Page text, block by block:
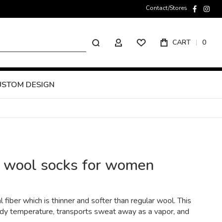
Contact/Stores
Search
MY ACCOUNT CART 0
DESIGN
socks for women
fiber which is thinner and softer than regular wool. This
temperature, transports sweat away as a vapor, and